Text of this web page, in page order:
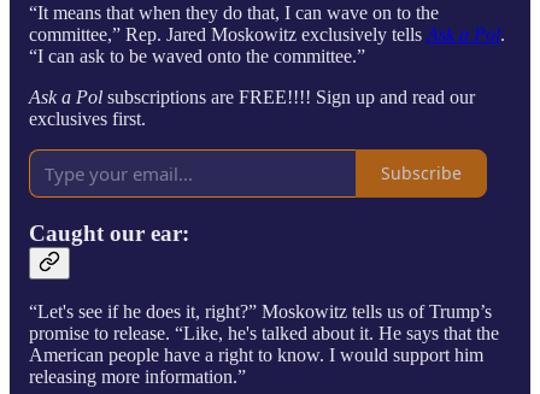
“It means that when they do that, I can wave on to the
committee,” Rep. Jared Moskowitz exclusively tells Ask a Pol.
“I can ask to be waved onto the committee.”
Ask a Pol subscriptions are FREE!!!! Sign up and read our
exclusives first.
Subscribe
Caught our ear:
“Let's see if he does it, right?” Moskowitz tells us of Trump’s
promise to release. “Like, he's talked about it. He says that the
American people have a right to know. I would support him
releasing more information.”